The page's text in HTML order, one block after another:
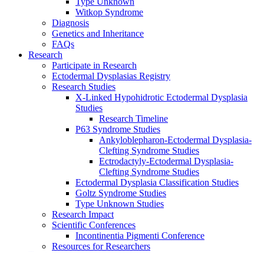
Witkop Syndrome
Diagnosis
Genetics and Inheritance
FAQs
Research
Participate in Research
Ectodermal Dysplasias Registry
Research Studies
X-Linked Hypohidrotic Ectodermal Dysplasia
Studies
Research Timeline
P63 Syndrome Studies
Ankyloblepharon-Ectodermal Dysplasia-
Clefting Syndrome Studies
Ectrodactyly-Ectodermal Dysplasia-
Clefting Syndrome Studies
Ectodermal Dysplasia Classification Studies
Goltz Syndrome Studies
Type Unknown Studies
Research Impact
Scientific Conferences
Incontinentia Pigmenti Conference
Resources for Researchers